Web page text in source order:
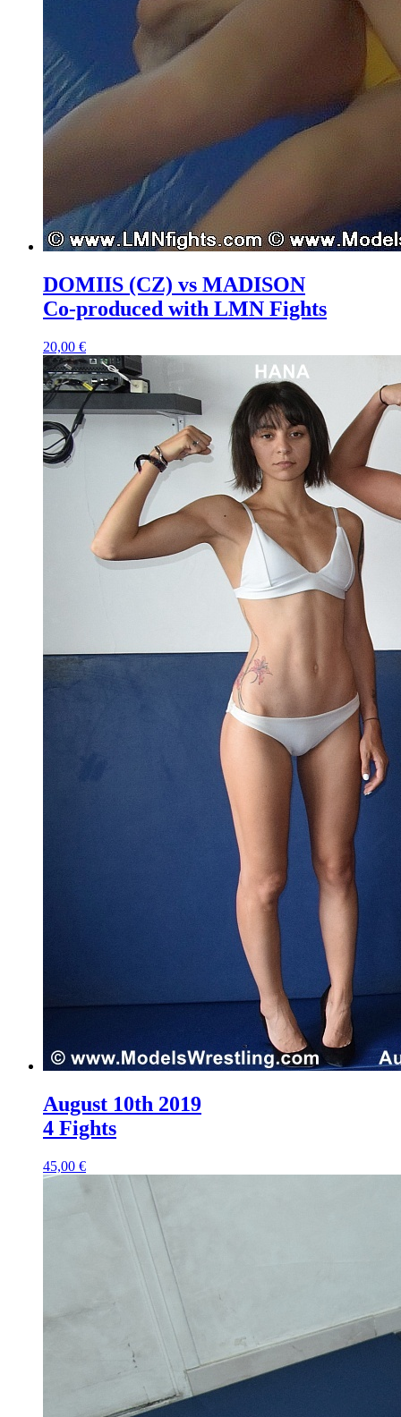
DOMIIS (CZ) vs MADISON
Co-produced with LMN Fights
20,00 €
August 10th 2019
4 Fights
45,00 €